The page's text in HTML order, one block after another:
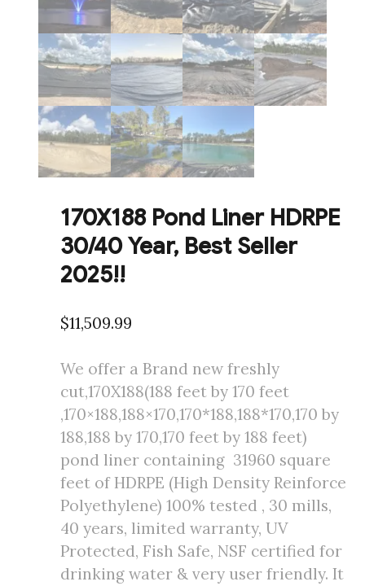
170X188 Pond Liner HDRPE
30/40 Year, Best Seller
2025!!
$11,509.99
We offer a Brand new freshly
cut,170X188(188 feet by 170 feet
,170×188,188×170,170*188,188*170,170 by
188,188 by 170,170 feet by 188 feet)
pond liner containing 31960 square
feet of HDRPE (High Density Reinforce
Polyethylene) 100% tested , 30 mills,
40 years, limited warranty, UV
Protected, Fish Safe, NSF certified for
drinking water & very user friendly. It